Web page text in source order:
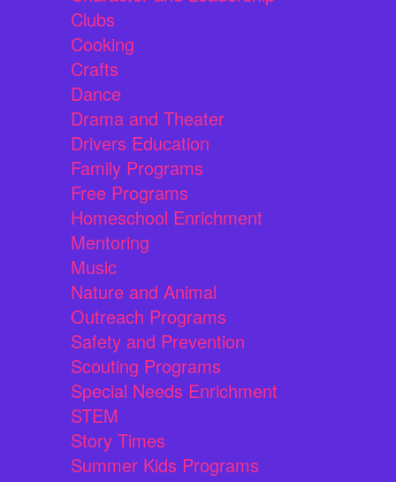
Clubs
Cooking
Crafts
Dance
Drama and Theater
Drivers Education
Family Programs
Free Programs
Homeschool Enrichment
Mentoring
Music
Nature and Animal
Outreach Programs
Safety and Prevention
Scouting Programs
Special Needs Enrichment
STEM
Story Times
Summer Kids Programs